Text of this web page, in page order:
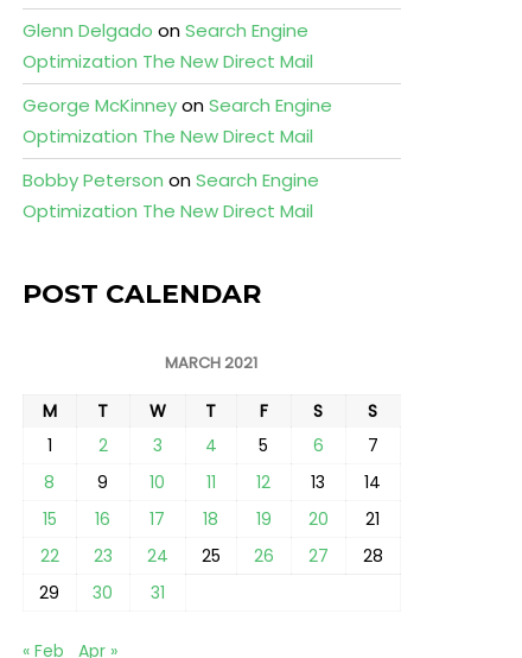
Glenn Delgado onSearch Engine
Optimization The New Direct Mail
George McKinneyonSearch Engine
Optimization The New Direct Mail
Bobby Peterson onSearch Engine
Optimization The New Direct Mail
POST CALENDAR
MARCH 2021
M T W T F S
S
1
2 3 4 5 6
7
8
9 10 11 12 13
14
15
16 17 18 19 20
21
22
23 24 25 26 27
28
29
30 31
« Feb Apr »